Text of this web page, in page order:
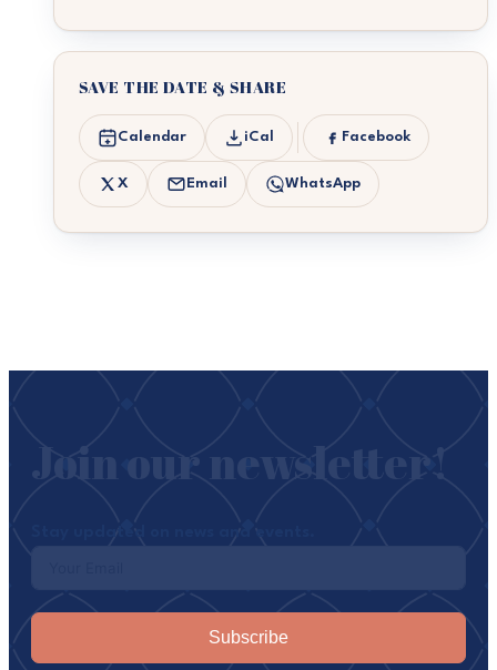
SAVE THE DATE & SHARE
Calendar iCal Facebook
X Email WhatsApp
Subscribe